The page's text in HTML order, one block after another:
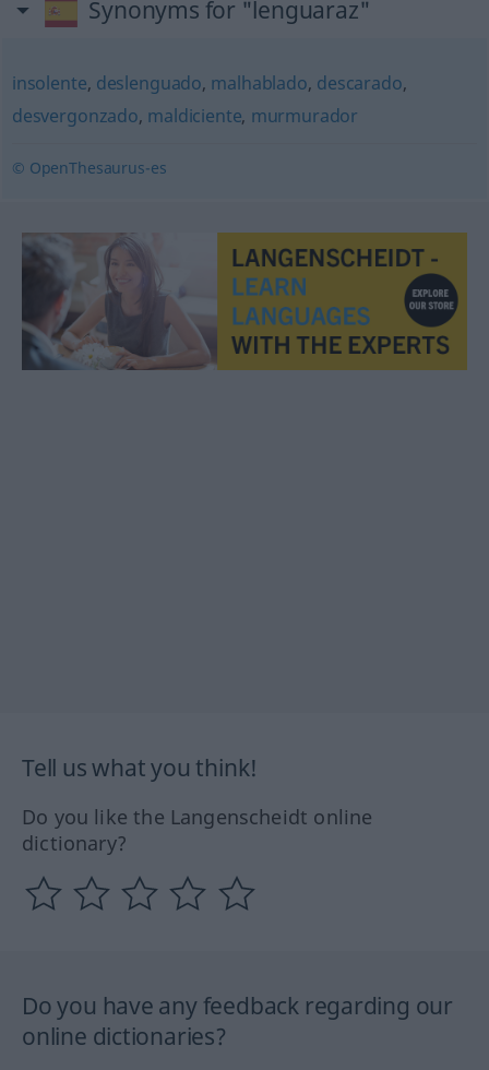
Synonyms for "lenguaraz"
insolente, deslenguado, malhablado, descarado,
desvergonzado, maldiciente, murmurador
© OpenThesaurus-es
Tell us what you think!
Do you like the Langenscheidt online
dictionary?
Do you have any feedback regarding our
online dictionaries?